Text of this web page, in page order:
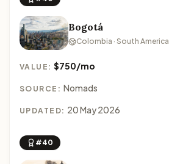
Bogotá
Colombia · South America
VALUE:$750/mo
SOURCE: Nomads
UPDATED: 20 May 2026
#40